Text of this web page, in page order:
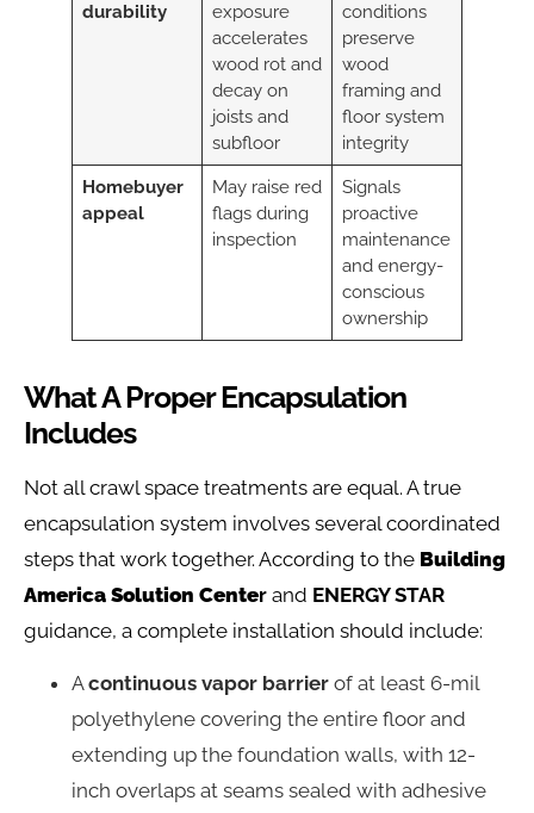
durability
exposure
accelerates
wood rot and
decay on
joists and
subfloor
conditions
preserve
wood
framing and
floor system
integrity
Homebuyer
appeal
May raise red
flags during
inspection
Signals
proactive
maintenance
and energy-
conscious
ownership
What A Proper Encapsulation
Includes
Not all crawl space treatments are equal. A true
encapsulation system involves several coordinated
steps that work together. According to the Building
America Solution Center and ENERGY STAR
guidance, a complete installation should include:
Acontinuous vapor barrier of at least 6-mil
polyethylene covering the entire floor and
extending up the foundation walls, with 12-
inch overlaps at seams sealed with adhesive